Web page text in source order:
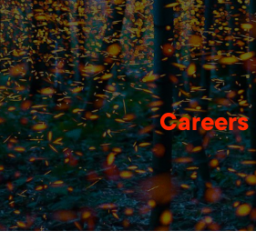
Careers